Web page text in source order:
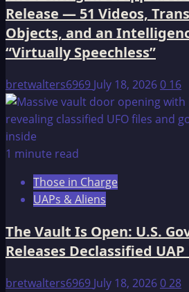
Release — 51 Videos,
Objects, and an
“Virtually Speechless”
bretwalters6969 July 18, 20260 16
1 minute read
Those in Charge
UAPs & Aliens
The Vault Is Open: U.S.
Releases Declassified UAP
bretwalters6969 July 18, 2026028